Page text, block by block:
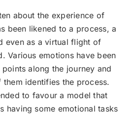
about the experience of
been likened to a process, a
even as a virtual flight of
Various emotions have been
along the journey and
identifies the process.
to favour a model that
having some emotional tasks